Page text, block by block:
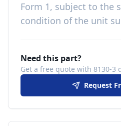
Form 1, subject to the
condition of the unit
Need this part?
Get a free quote with 8130-3
Request